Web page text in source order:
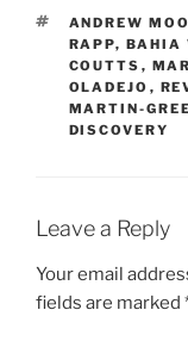
TAGS
ANDREW
RAPP, BAHIA
COUTTS ,
OLADEJO ,
MARTIN-
DISCOVERY
Leave a Reply
Your email
fields are marked